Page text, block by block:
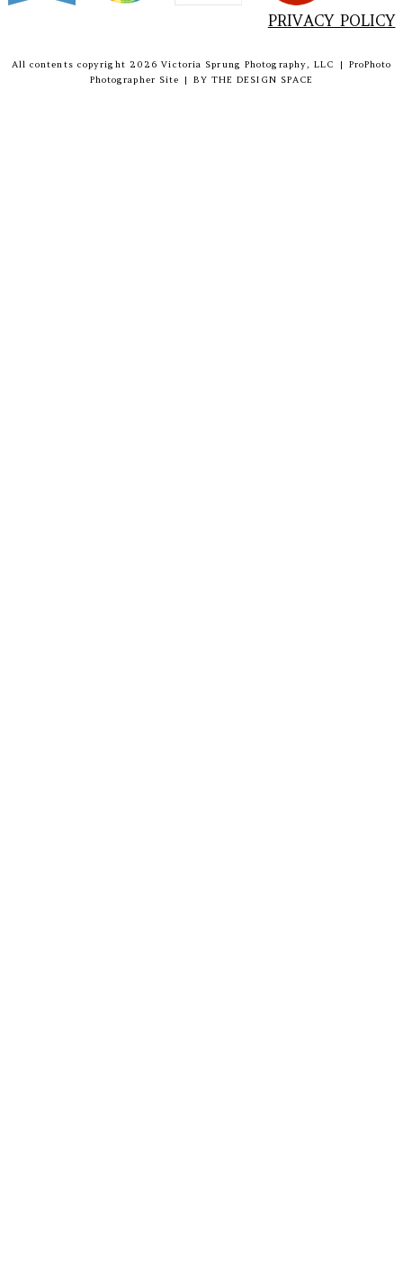
PRIVACY POLICY
All contents copyright 2026 Victoria Sprung Photography, LLC |
ProPhoto
Photographer Site
| BY THE DESIGN SPACE